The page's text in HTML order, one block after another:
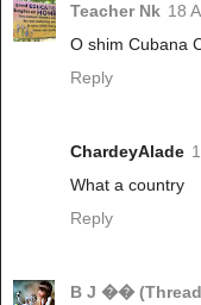
Teacher Nk 18
O shim Cubana
Reply
ChardeyAlade
What a country
Reply
B J ��